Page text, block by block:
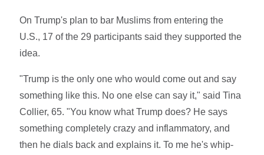
On Trump's plan to bar Muslims from entering the
U.S., 17 of the 29 participants said they supported the
idea.
"Trump is the only one who would come out and say
something like this. No one else can say it," said Tina
Collier, 65. "You know what Trump does? He says
something completely crazy and inflammatory, and
then he dials back and explains it. To me he's whip-